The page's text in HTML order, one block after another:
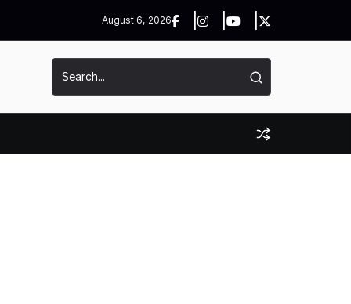
August 6, 2026